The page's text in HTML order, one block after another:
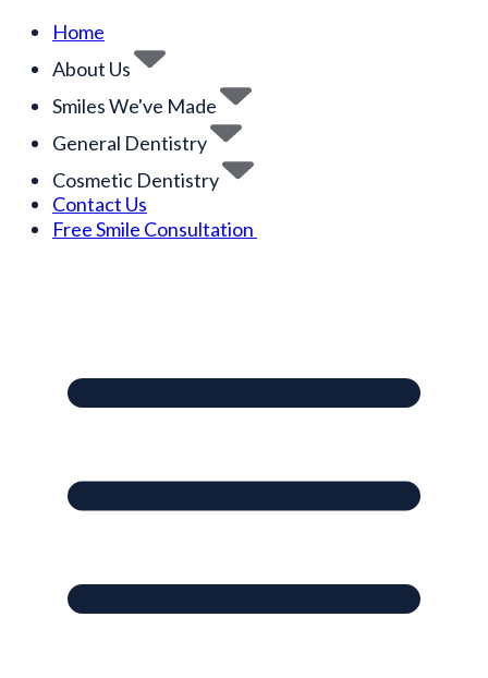
Home
About Us
Smiles We've Made
General Dentistry
Cosmetic Dentistry
Contact Us
Free Smile Consultation